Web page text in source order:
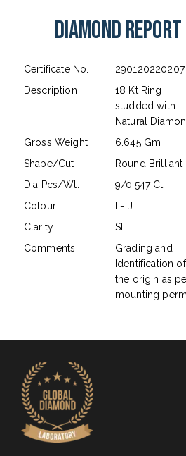
Diamond
Certificate No.
290120220207
Description
18 Kt Ring
studded with
Natural
Gross Weight
6.645 Gm
Shape/Cut
Round Brilliant
Dia Pcs/Wt.
9/0.547 Ct
Colour
I - J
Clarity
SI
Comments
Grading and
Identification of
the origin as
mounting